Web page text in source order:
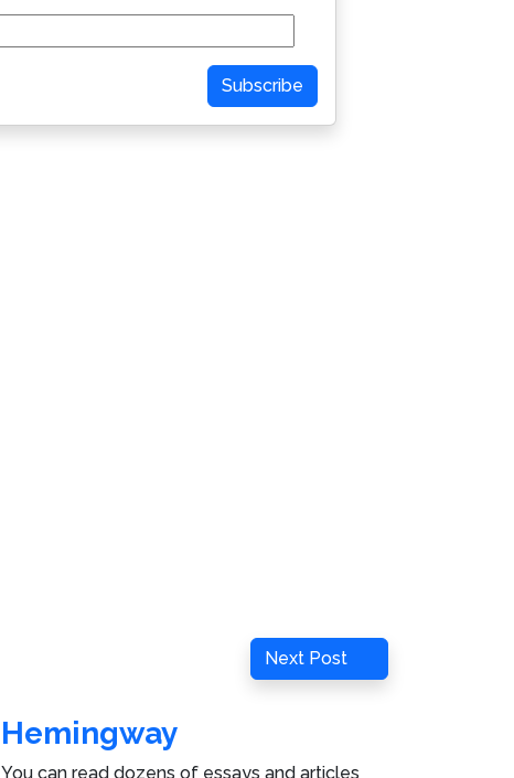
Subscribe
Next
Post
Next Post
Hemingway
You can read dozens of essays and articles